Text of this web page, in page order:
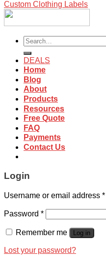
Custom Clothing Labels
Search
for:
DEALS
Home
Blog
About
Products
Resources
Free Quote
FAQ
Payments
Contact Us
Login
Username or email address *
Password *
Remember me Log in
Lost your password?